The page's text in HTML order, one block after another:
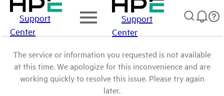
Support
Center
Support
Center
The service or information you requested is not available
at this time. We apologize for this inconvenience and are
working quickly to resolve this issue. Please try again
later.